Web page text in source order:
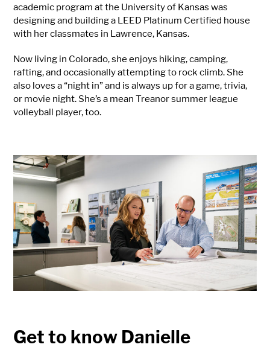
academic program at the University of Kansas was
designing and building a LEED Platinum Certified house
with her classmates in Lawrence, Kansas.
Now living in Colorado, she enjoys hiking, camping,
rafting, and occasionally attempting to rock climb. She
also loves a “night in” and is always up for a game, trivia,
or movie night. She’s a mean Treanor summer league
volleyball player, too.
Get to know Danielle